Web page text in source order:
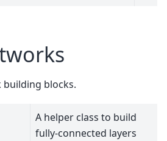
building blocks.
A helper class to build
fully-connected layers